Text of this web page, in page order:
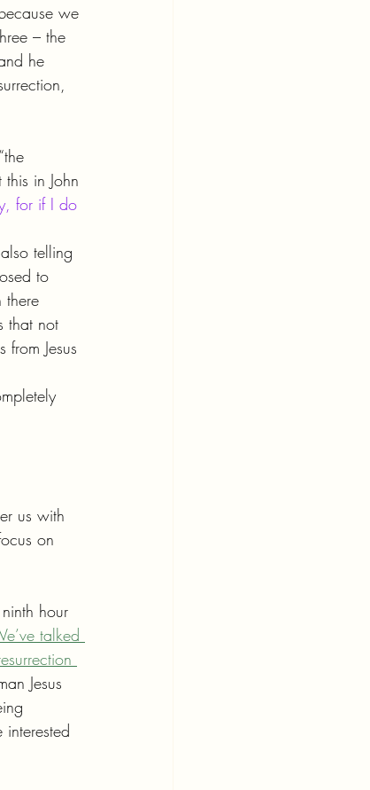
we
– the
he
in John
for if I do
telling
to
there
that not
Jesus
us with
on
hour
talked
Jesus